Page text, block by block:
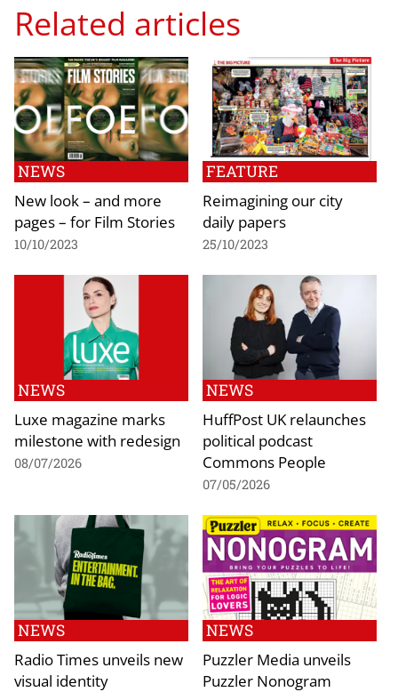
Related articles
NEWS
New look – and more
pages – for Film Stories
10/10/2023
FEATURE
Reimagining our city
daily papers
25/10/2023
NEWS
Luxe magazine marks
milestone with redesign
08/07/2026
NEWS
HuffPost UK relaunches
political podcast
Commons People
07/05/2026
NEWS
Radio Times unveils new
visual identity
NEWS
Puzzler Media unveils
Puzzler Nonogram